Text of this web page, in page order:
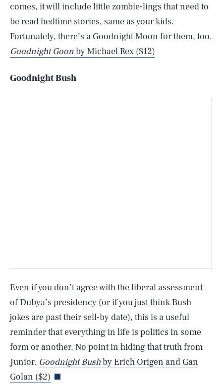
comes, it will include little zombie-lings that need to
be read bedtime stories, same as your kids.
Fortunately, there’s a Goodnight Moon for them, too.
Goodnight Goonby Michael Rex ($12)
Goodnight Bush
Even if you don’t agree with the liberal assessment
of Dubya’s presidency (or if you just think Bush
jokes are past their sell-by date), this is a useful
reminder that everything in life is politics in some
form or another. No point in hiding that truth from
Junior. Goodnight Bushby Erich Origen and Gan
Golan ($2)
AUG. 7, 2026 SEARCHCLOSE